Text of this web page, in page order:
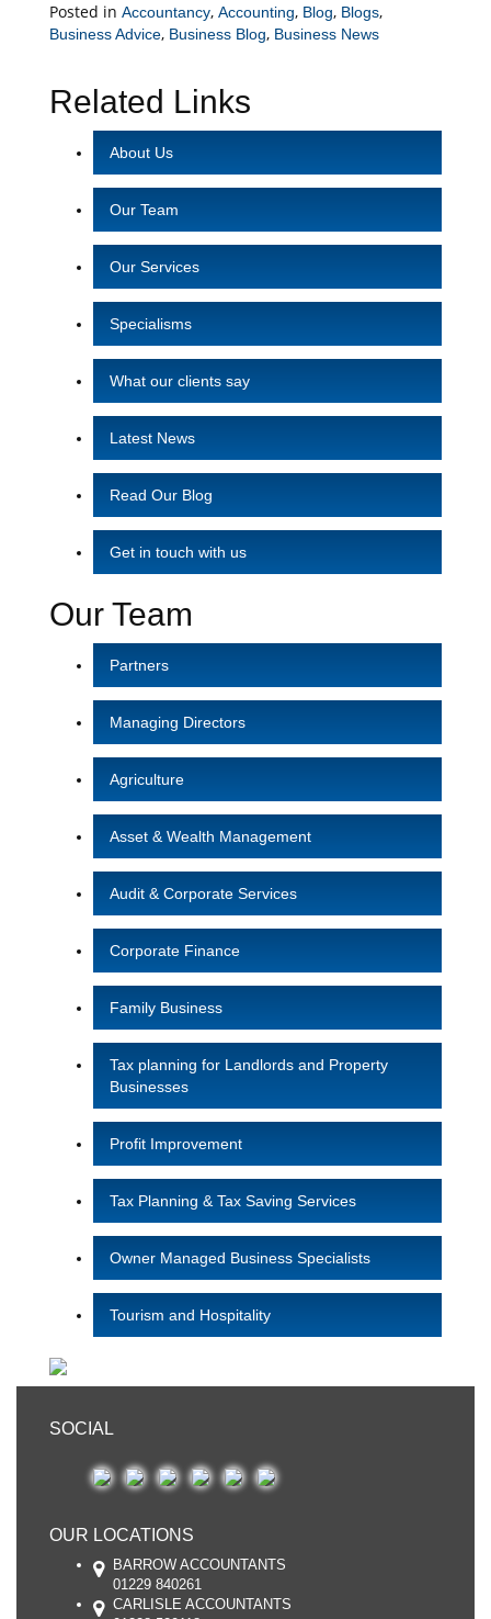
Posted in Accountancy, Accounting, Blog, Blogs,
Business Advice, Business Blog, Business News
Related Links
About Us
Our Team
Our Services
Specialisms
What our clients say
Latest News
Read Our Blog
Get in touch with us
Our Team
Partners
Managing Directors
Agriculture
Asset & Wealth Management
Audit & Corporate Services
Corporate Finance
Family Business
Tax planning for Landlords and Property
Businesses
Profit Improvement
Tax Planning & Tax Saving Services
Owner Managed Business Specialists
Tourism and Hospitality
SOCIAL
OUR LOCATIONS
BARROW ACCOUNTANTS
01229 840261
CARLISLE ACCOUNTANTS